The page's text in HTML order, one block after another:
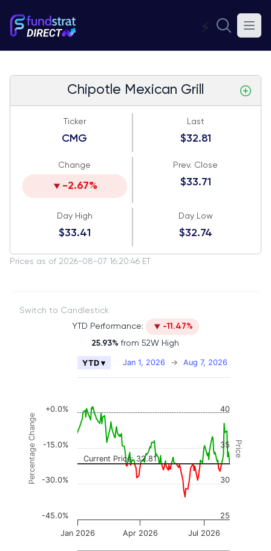
⚡
Chipotle Mexican Grill
Ticker
CMG
Last
$32.81
Change
-2.67%
Prev. Close
$33.71
Day High
$33.41
Day Low
$32.74
Prices as of 2026-08-07 16:20:46 ET
Switch to Candlestick
YTD Performance:
-11.47%
25.93% from 52W High
Combination chart with 2 data series.
The chart has 3 Y axes displaying Price,
Price
Percentage Change Current Price: 32.81
Jan 1, 2026 → Aug 7, 2026
YTD ▾
Jan 2026 Jul 2026
Apr 2026
25
30
35
40
-45.0%
-30.0%
-15.0%
+0.0%